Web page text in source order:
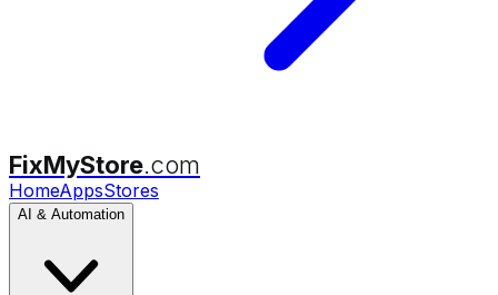
FixMyStore.com
HomeAppsStores
AI & Automation